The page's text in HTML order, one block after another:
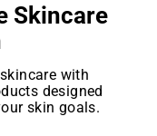
Skincare
with
designed
skin goals.